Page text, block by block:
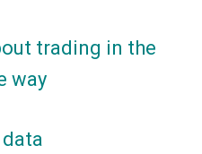
trading in the
way